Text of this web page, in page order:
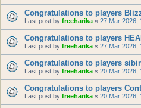
Congratulations to players
Last post by freeharika « 27 Mar 2026,
Congratulations to players
Last post by freeharika « 27 Mar 2026,
Congratulations to players
Last post by freeharika « 20 Mar 2026,
Congratulations to players
Last post by freeharika « 20 Mar 2026,